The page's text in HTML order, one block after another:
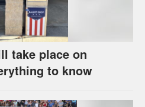
take place on
to know